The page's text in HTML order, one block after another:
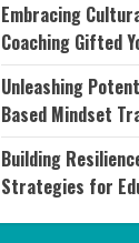
Embracing
Coaching Gifted
Unleashing
Based Mindset
Building
Strategies for